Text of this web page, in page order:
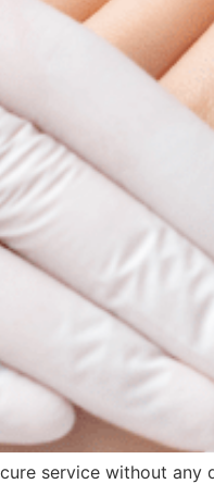
service without any